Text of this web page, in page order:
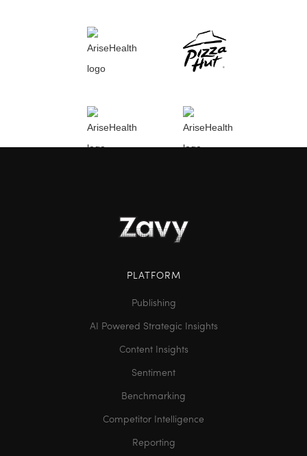
PLATFORM
Publishing
AI Powered Strategic Insights
Content Insights
Sentiment
Benchmarking
Competitor Intelligence
Reporting